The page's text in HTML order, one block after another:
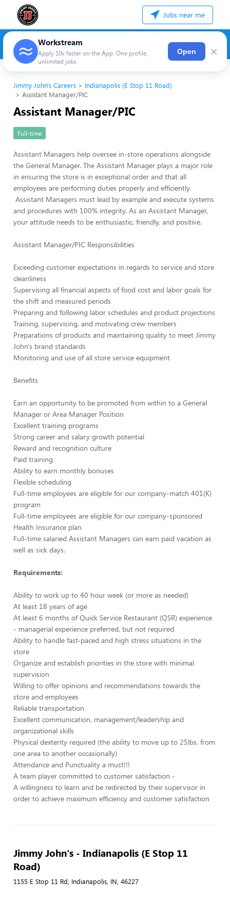
Jobs near me
Workstream
Apply 10x faster on the App. One profile,
unlimited jobs
Open ×
Jimmy John's Careers
Indianapolis (E Stop 11 Road)
Assistant Manager/PIC
Assistant Manager/PIC
Full-time
Assistant Managers help oversee in-store operations alongside
the General Manager. The Assistant Manager plays a major role
in ensuring the store is in exceptional order and that all
employees are performing duties properly and efficiently.
Assistant Managers must lead by example and execute systems
and procedures with 100% integrity. As an Assistant Manager,
your attitude needs to be enthusiastic, friendly, and positive.
Assistant Manager/PIC Responsibilities
Exceeding customer expectations in regards to service and store
cleanliness
Supervising all financial aspects of food cost and labor goals for
the shift and measured periods
Preparing and following labor schedules and product projections
Training, supervising, and motivating crew members
Preparations of products and maintaining quality to meet Jimmy
John's brand standards
Monitoring and use of all store service equipment
Benefits
Earn an opportunity to be promoted from within to a General
Manager or Area Manager Position
Excellent training programs
Strong career and salary growth potential
Reward and recognition culture
Paid training
Ability to earn monthly bonuses
Flexible scheduling
Full-time employees are eligible for our company-match 401(K)
program
Full-time employees are eligible for our company-sponsored
Health Insurance plan
Full-time salaried Assistant Managers can earn paid vacation as
well as sick days.
Requirements:
Ability to work up to 40 hour week (or more as needed)
At least 18 years of age
At least 6 months of Quick Service Restaurant (QSR) experience
- managerial experience preferred, but not required
Ability to handle fast-paced and high stress situations in the
store
Organize and establish priorities in the store with minimal
supervision
Willing to offer opinions and recommendations towards the
store and employees
Reliable transportation
Excellent communication, management/leadership and
organizational skills
Physical dexterity required (the ability to move up to 25lbs. from
one area to another occasionally)
Attendance and Punctuality a must!!!
A team player committed to customer satisfaction -
A willingness to learn and be redirected by their supervisor in
order to achieve maximum efficiency and customer satisfaction
Jimmy John's - Indianapolis (E Stop 11
Road)
1155 E Stop 11 Rd, Indianapolis, IN, 46227